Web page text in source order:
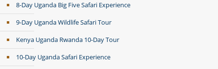
8-Day Uganda Big Five Safari Experience
9-Day Uganda Wildlife Safari Tour
Kenya Uganda Rwanda 10-Day Tour
10-Day Uganda Safari Experience